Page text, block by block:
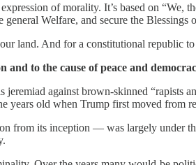
of morality. It’s based on
Welfare, and secure the
land. And for a constitutional republic
to the cause of peace and
jeremiad against brown-skinned
years old when Trump first moved from
from its inception — was largely under